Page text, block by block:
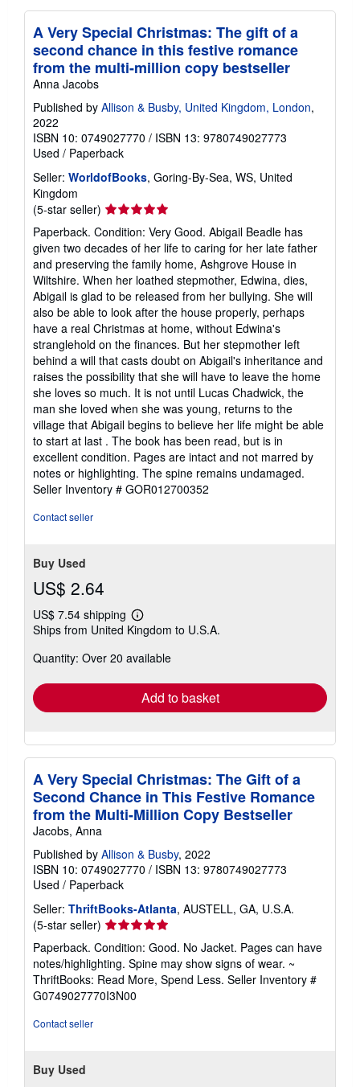
A Very Special Christmas: The gift of a
second chance in this festive romance
from the multi-million copy bestseller
Anna Jacobs
Published by Allison & Busby, United Kingdom, London,
2022
ISBN 10: 0749027770 / ISBN 13: 9780749027773
Used / Paperback
Seller: WorldofBooks, Goring-By-Sea, WS, United
Kingdom
(5-star seller) Seller
rating
5
out
of
5
stars
Paperback. Condition: Very Good. Abigail Beadle has
given two decades of her life to caring for her late father
and preserving the family home, Ashgrove House in
Wiltshire. When her loathed stepmother, Edwina, dies,
Abigail is glad to be released from her bullying. She will
also be able to look after the house properly, perhaps
have a real Christmas at home, without Edwina's
stranglehold on the finances. But her stepmother left
behind a will that casts doubt on Abigail's inheritance and
raises the possibility that she will have to leave the home
she loves so much. It is not until Lucas Chadwick, the
man she loved when she was young, returns to the
village that Abigail begins to believe her life might be able
to start at last . The book has been read, but is in
excellent condition. Pages are intact and not marred by
notes or highlighting. The spine remains undamaged.
Seller Inventory # GOR012700352
Contact seller
Buy Used
US$ 2.64
US$ 7.54 shipping
Learn
more
shipping
Ships from United Kingdom to U.S.A.
Quantity: Over 20 available
Add to basket
A Very Special Christmas: The Gift of a
Second Chance in This Festive Romance
from the Multi-Million Copy Bestseller
Jacobs, Anna
Published by Allison & Busby, 2022
ISBN 10: 0749027770 / ISBN 13: 9780749027773
Used / Paperback
Seller: ThriftBooks-Atlanta, AUSTELL, GA, U.S.A.
(5-star seller) Seller
rating
5
out
of
5
Paperback. Condition: Good. No Jacket. Pages can have
notes/highlighting. Spine may show signs of wear. ~
ThriftBooks: Read More, Spend Less. Seller Inventory #
G0749027770I3N00
Contact seller
Buy Used